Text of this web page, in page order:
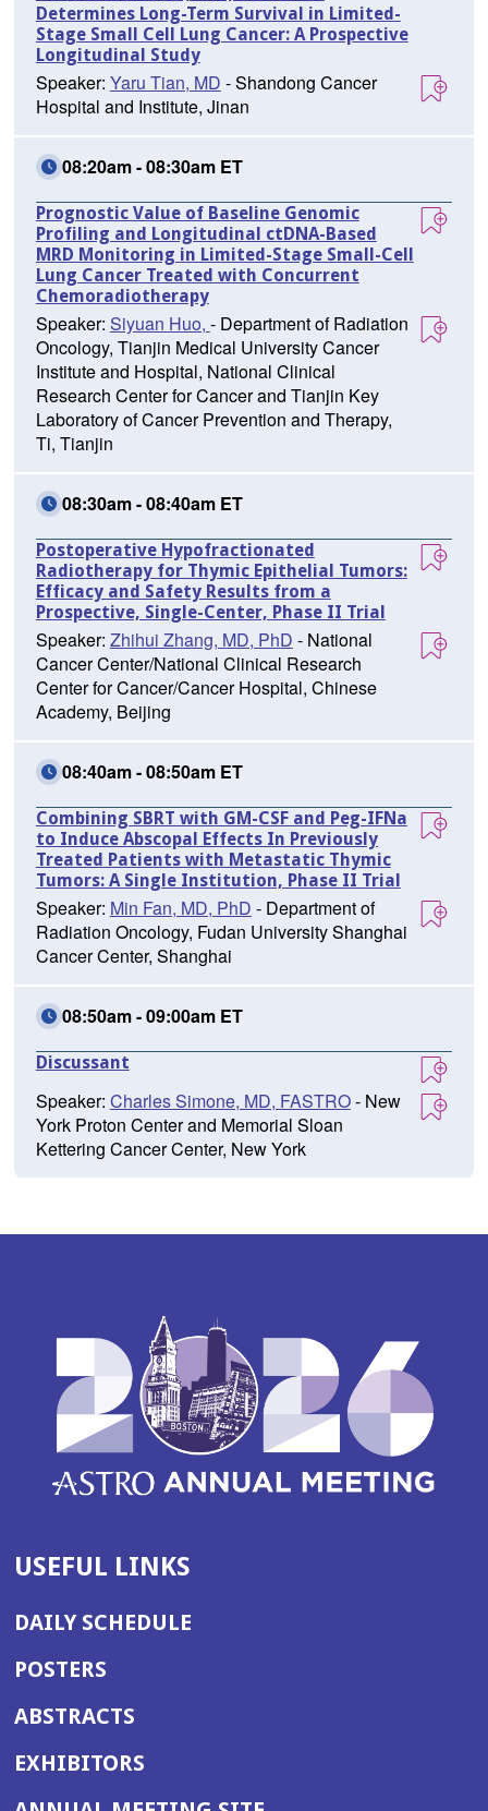
Determines Long-Term Survival in Limited-
Stage Small Cell Lung Cancer: A Prospective
Longitudinal Study
Speaker: Yaru Tian, MD - Shandong Cancer
Hospital and Institute, Jinan
08:20am - 08:30am ET
Prognostic Value of Baseline Genomic
Profiling and Longitudinal ctDNA-Based
MRD Monitoring in Limited-Stage Small-Cell
Lung Cancer Treated with Concurrent
Chemoradiotherapy
Speaker: Siyuan Huo, - Department of Radiation
Oncology, Tianjin Medical University Cancer
Institute and Hospital, National Clinical
Research Center for Cancer and Tianjin Key
Laboratory of Cancer Prevention and Therapy,
Ti, Tianjin
08:30am - 08:40am ET
Postoperative Hypofractionated
Radiotherapy for Thymic Epithelial Tumors:
Efficacy and Safety Results from a
Prospective, Single-Center, Phase II Trial
Speaker: Zhihui Zhang, MD, PhD - National
Cancer Center/National Clinical Research
Center for Cancer/Cancer Hospital, Chinese
Academy, Beijing
08:40am - 08:50am ET
Combining SBRT with GM-CSF and Peg-IFNa
to Induce Abscopal Effects In Previously
Treated Patients with Metastatic Thymic
Tumors: A Single Institution, Phase II Trial
Speaker: Min Fan, MD, PhD - Department of
Radiation Oncology, Fudan University Shanghai
Cancer Center, Shanghai
08:50am - 09:00am ET
Discussant
Speaker: Charles Simone, MD, FASTRO- New
York Proton Center and Memorial Sloan
Kettering Cancer Center, New York
USEFUL LINKS
DAILY SCHEDULE
POSTERS
ABSTRACTS
EXHIBITORS